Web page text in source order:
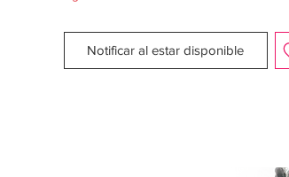
III football boots is made from soft and
supple ultra-lightweight KNG-100. A
synthetic material that gives supreme
Notificar al estar disponible